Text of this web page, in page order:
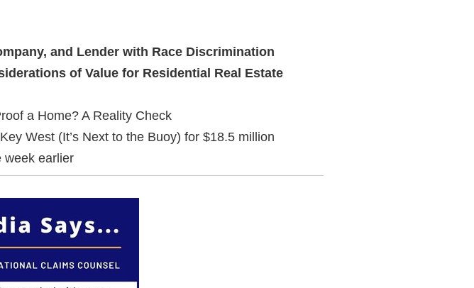
and Lender with Race Discrimination
of Value for Residential Real Estate
a Home? A Reality Check
West (It’s Next to the Buoy) for $18.5 million
week earlier